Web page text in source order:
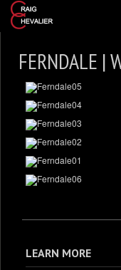
HOME DESIGNS
VIDEO TOURS
PRESS & MEDIA
ABOUT
GET IN TOUCH
FERNDALE |
LEARN MORE